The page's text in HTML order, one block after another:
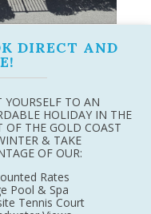
DIRECT AND
YOURSELF TO AN
HOLIDAY IN THE
OF THE GOLD COAST
& TAKE
OF OUR:
Rates
Pool & Spa
Tennis Court